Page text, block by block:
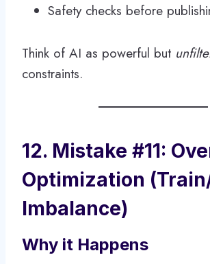
Safety checks before
Think of AI as powerful but
constraints.
12. Mistake #11:
Optimization
Imbalance)
Why it Happens